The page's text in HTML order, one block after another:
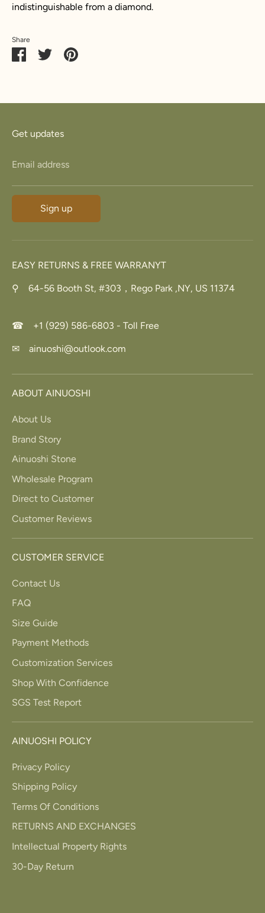
indistinguishable from a diamond.
Share
ShareSharePin
Get updates
Email address
Sign up
EASY RETURNS & FREE WARRANYT
⚲ 64-56 Booth St, #303，Rego Park ,NY, US 11374
☎ +1 (929) 586-6803 - Toll Free
✉ ainuoshi@outlook.com
ABOUT AINUOSHI
About Us
Brand Story
Ainuoshi Stone
Wholesale Program
Direct to Customer
Customer Reviews
CUSTOMER SERVICE
Contact Us
FAQ
Size Guide
Payment Methods
Customization Services
Shop With Confidence
SGS Test Report
AINUOSHI POLICY
Privacy Policy
Shipping Policy
Terms Of Conditions
RETURNS AND EXCHANGES
Intellectual Property Rights
30-Day Return